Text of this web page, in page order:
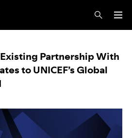
Partnership With
to UNICEF’s Global